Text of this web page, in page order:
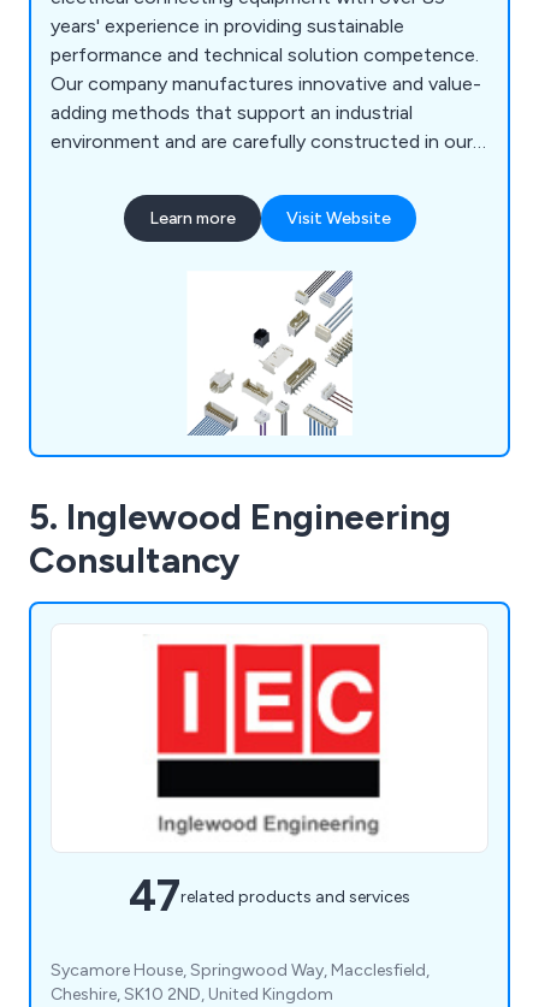
years' experience in providing sustainable
performance and technical solution competence.
Our company manufactures innovative and value-
adding methods that support an industrial
environment and are carefully constructed in our
some of the products we provide include RAST
2.5 and RAST 5 and Rast Power systems, PCB
Learn more Visit Website
5. Inglewood Engineering
Consultancy
47related products and services
Sycamore House, Springwood Way, Macclesfield,
Cheshire, SK10 2ND, United Kingdom